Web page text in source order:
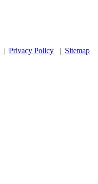
| Privacy Policy | Sitemap